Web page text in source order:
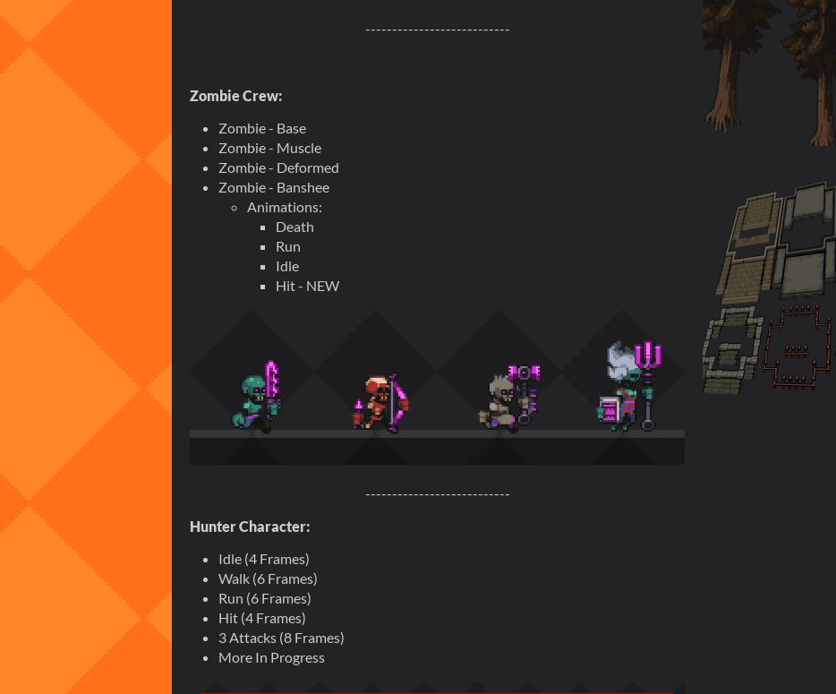
---------------------------
Zombie Crew:
Zombie - Base
Zombie - Muscle
Zombie - Deformed
Zombie - Banshee
Animations:
Death
Run
Idle
Hit - NEW
---------------------------
Hunter Character:
Idle (4 Frames)
Walk (6 Frames)
Run (6 Frames)
Hit (4 Frames)
3 Attacks (8 Frames)
More In Progress